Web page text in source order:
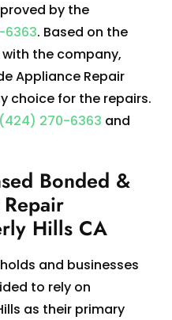
by the
. Based on the
the company,
Appliance Repair
choice for the repairs.
(424) 270-6363 and
Bonded &
Hills CA
and businesses
to rely on
as their primary